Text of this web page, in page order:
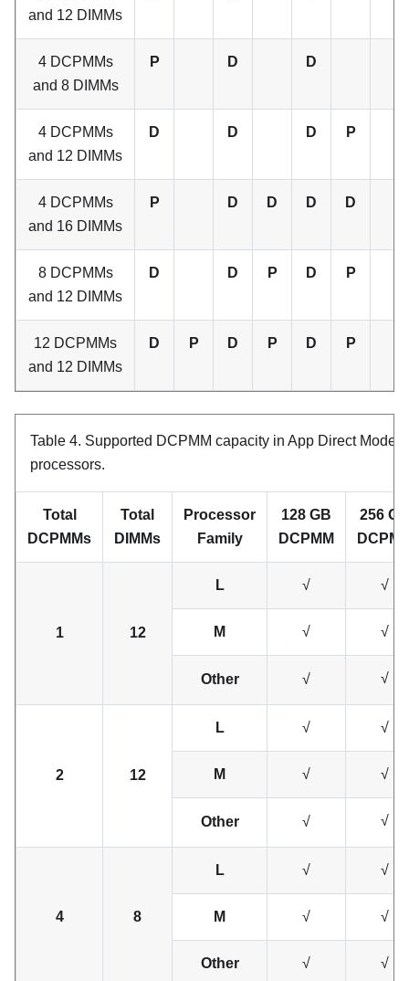
and 12 DIMMs
4 DCPMMs
and 8 DIMMs
P D D
4 DCPMMs
and 12 DIMMs
D D D P
4 DCPMMs
and 16 DIMMs
P D D D D
8 DCPMMs
and 12 DIMMs
D D P D P
12 DCPMMs
and 12 DIMMs
D P D P D P
Table 4. Supported DCPMM capacity in App Direct Mode
processors.
Total
DCPMMs
Total
DIMMs
Processor
Family
128 GB
DCPMM
256 GB
1 12
L √ √
M √ √
Other √ √
2 12
L √ √
M √ √
Other √ √
4 8
L √ √
M √ √
Other √ √